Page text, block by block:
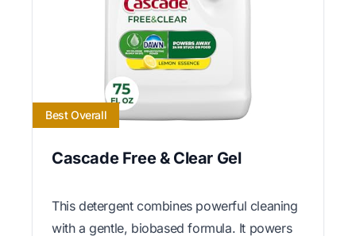
Best Overall
Cascade Free & Clear Gel
This detergent combines powerful cleaning
with a gentle, biobased formula. It powers